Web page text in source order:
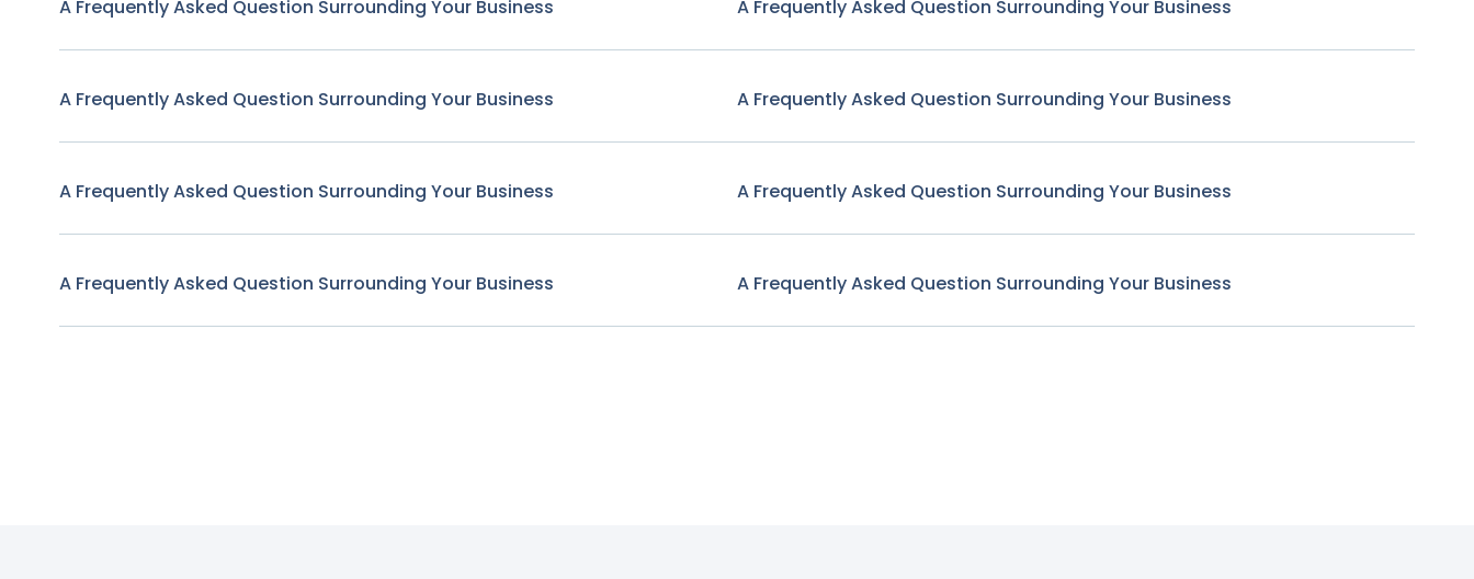
A Frequently Asked Question Surrounding Your Business
A Frequently Asked Question Surrounding Your Business
A Frequently Asked Question Surrounding Your Business
A Frequently Asked Question Surrounding Your Business
A Frequently Asked Question Surrounding Your Business
A Frequently Asked Question Surrounding Your Business
A Frequently Asked Question Surrounding Your Business
A Frequently Asked Question Surrounding Your Business